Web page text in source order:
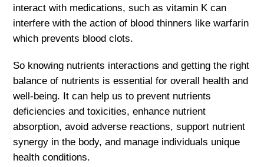
interact with medications, such as vitamin K can
interfere with the action of blood thinners like warfarin
which prevents blood clots.
So knowing nutrients interactions and getting the right
balance of nutrients is essential for overall health and
well-being. It can help us to prevent nutrients
deficiencies and toxicities, enhance nutrient
absorption, avoid adverse reactions, support nutrient
synergy in the body, and manage individuals unique
health conditions.